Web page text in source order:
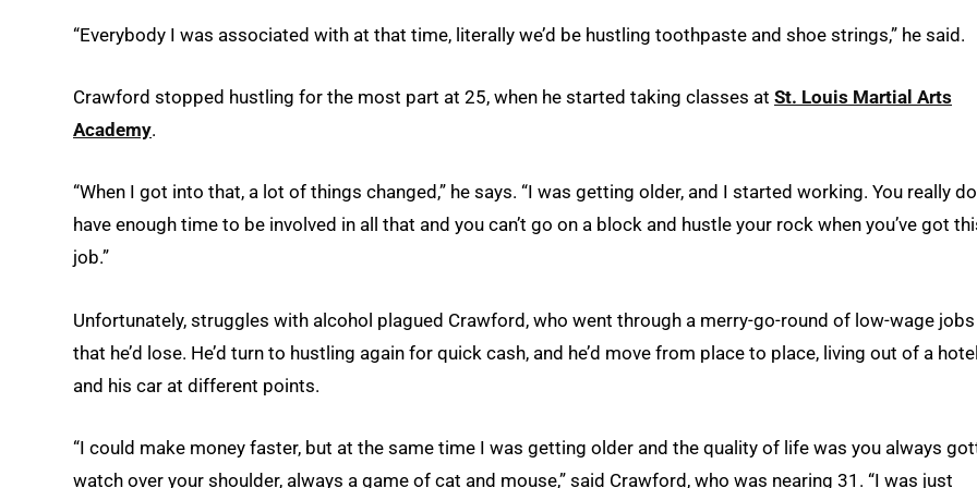
“Everybody I was associated with at that time, literally we’d be hustling toothpaste and shoe strings,” he said.
Crawford stopped hustling for the most part at 25, when he started taking classes at St. Louis Martial Arts
Academy.
“When I got into that, a lot of things changed,” he says. “I was getting older, and I started working. You really
have enough time to be involved in all that and you can’t go on a block and hustle your rock when you’ve got
job.”
Unfortunately, struggles with alcohol plagued Crawford, who went through a merry-go-round of low-wage jobs
that he’d lose. He’d turn to hustling again for quick cash, and he’d move from place to place, living out of a hotel
and his car at different points.
“I could make money faster, but at the same time I was getting older and the quality of life was you always
watch over your shoulder, always a game of cat and mouse,” said Crawford, who was nearing 31. “I was just